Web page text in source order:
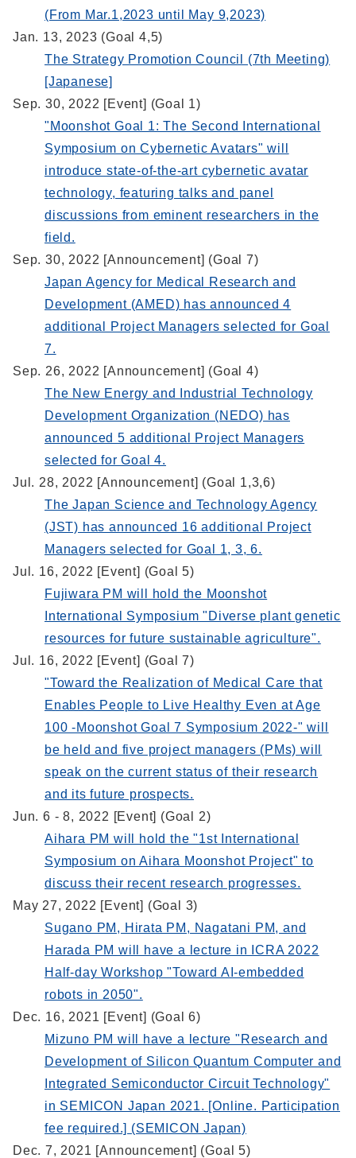
(From Mar.1,2023 until May 9,2023)
Jan. 13, 2023 (Goal 4,5)
The Strategy Promotion Council (7th Meeting)
[Japanese]
Sep. 30, 2022 [Event] (Goal 1)
"Moonshot Goal 1: The Second International
Symposium on Cybernetic Avatars" will
introduce state-of-the-art cybernetic avatar
technology, featuring talks and panel
discussions from eminent researchers in the
field.
Sep. 30, 2022 [Announcement] (Goal 7)
Japan Agency for Medical Research and
Development (AMED) has announced 4
additional Project Managers selected for Goal
7.
Sep. 26, 2022 [Announcement] (Goal 4)
The New Energy and Industrial Technology
Development Organization (NEDO) has
announced 5 additional Project Managers
selected for Goal 4.
Jul. 28, 2022 [Announcement] (Goal 1,3,6)
The Japan Science and Technology Agency
(JST) has announced 16 additional Project
Managers selected for Goal 1, 3, 6.
Jul. 16, 2022 [Event] (Goal 5)
Fujiwara PM will hold the Moonshot
International Symposium "Diverse plant genetic
resources for future sustainable agriculture".
Jul. 16, 2022 [Event] (Goal 7)
"Toward the Realization of Medical Care that
Enables People to Live Healthy Even at Age
100 -Moonshot Goal 7 Symposium 2022-" will
be held and five project managers (PMs) will
speak on the current status of their research
and its future prospects.
Jun. 6 - 8, 2022 [Event] (Goal 2)
Aihara PM will hold the "1st International
Symposium on Aihara Moonshot Project" to
discuss their recent research progresses.
May 27, 2022 [Event] (Goal 3)
Sugano PM, Hirata PM, Nagatani PM, and
Harada PM will have a lecture in ICRA 2022
Half-day Workshop "Toward AI-embedded
robots in 2050".
Dec. 16, 2021 [Event] (Goal 6)
Mizuno PM will have a lecture "Research and
Development of Silicon Quantum Computer and
Integrated Semiconductor Circuit Technology"
in SEMICON Japan 2021. [Online. Participation
fee required.] (SEMICON Japan)
Dec. 7, 2021 [Announcement] (Goal 5)